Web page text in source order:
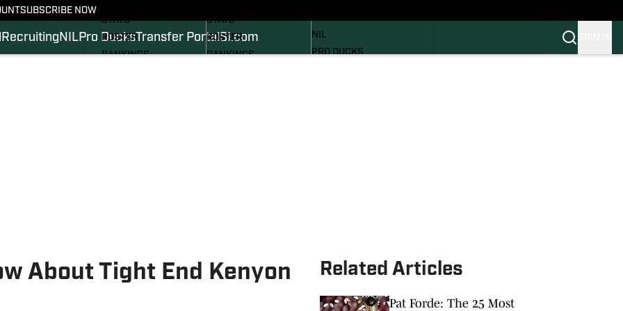
SUBSCRIBE NOW
Recruiting NILPro DucksTransfer PortalSI.com
STATS
ROSTER
RANKINGS
STATS
ROSTER
RANKINGS
NIL
PRO DUCKS
About Tight End Kenyon
Related Articles
Pat Forde: The 25 Most